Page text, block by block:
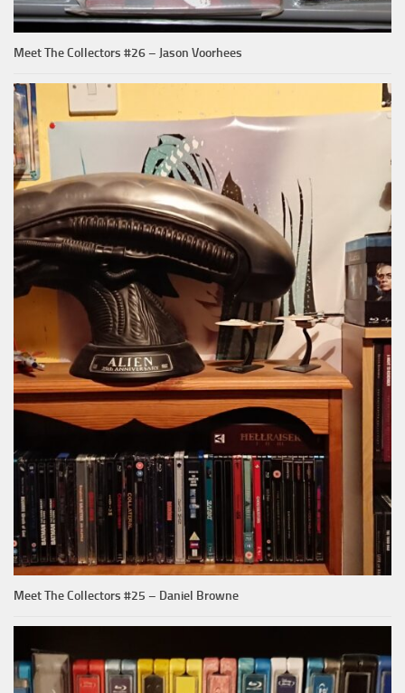
Meet The Collectors #26 – Jason Voorhees
Meet The Collectors #25 – Daniel Browne